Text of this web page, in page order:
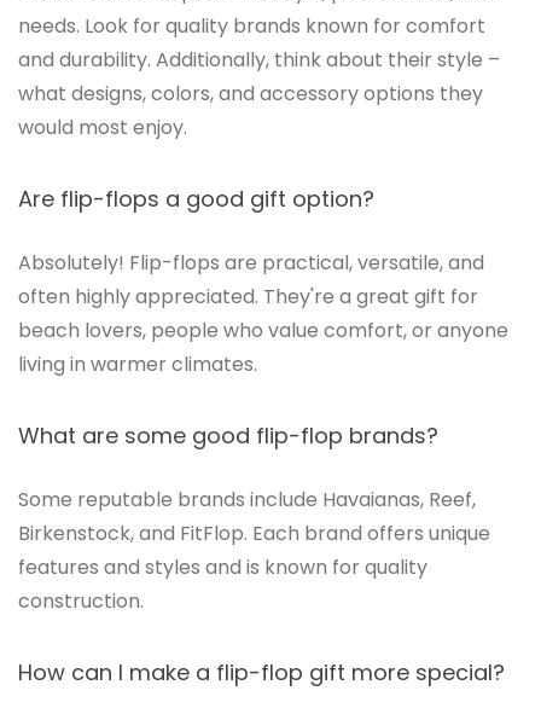
needs. Look for quality brands known for comfort
and durability. Additionally, think about their style –
what designs, colors, and accessory options they
would most enjoy.
Are flip-flops a good gift option?
Absolutely! Flip-flops are practical, versatile, and
often highly appreciated. They're a great gift for
beach lovers, people who value comfort, or anyone
living in warmer climates.
What are some good flip-flop brands?
Some reputable brands include Havaianas, Reef,
Birkenstock, and FitFlop. Each brand offers unique
features and styles and is known for quality
construction.
How can I make a flip-flop gift more special?